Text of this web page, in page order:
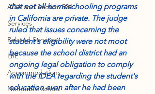
ADA and Section 504
Services
Related Services
LRE
Accommodations
Nonpublic school
that not all homeschooling programs
in California are private. The judge
ruled that issues concerning the
student's eligibility were not moot
because the school district had an
ongoing legal obligation to comply
with the IDEA regarding the student's
education even after he had been